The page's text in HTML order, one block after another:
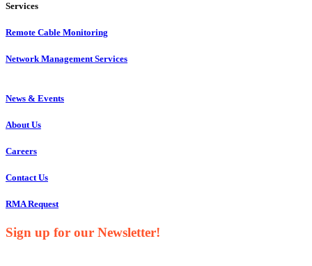
Services
Remote Cable Monitoring
Network Management Services
News & Events
About Us
Careers
Contact Us
RMA Request
Sign up for our Newsletter!